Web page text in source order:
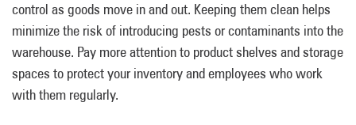
control as goods move in and out. Keeping them clean helps
minimize the risk of introducing pests or contaminants into the
warehouse. Pay more attention to product shelves and storage
spaces to protect your inventory and employees who work
with them regularly.